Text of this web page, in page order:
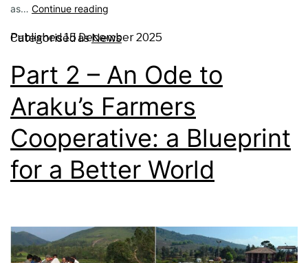
as… Continue reading
Published15 December 2025
Categorised asNews
Part 2 – An Ode to
Araku’s Farmers
Cooperative: a Blueprint
for a Better World